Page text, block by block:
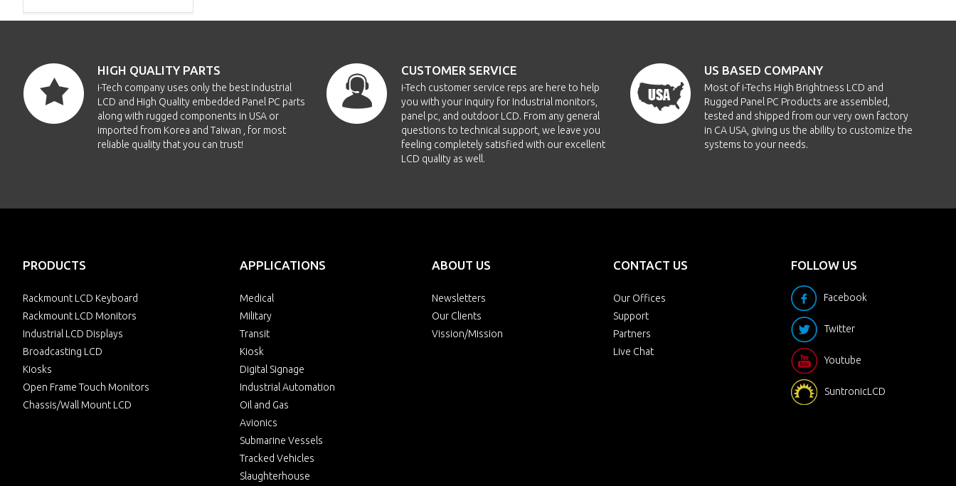
HIGH QUALITY PARTS
i-Tech company uses only the best Industrial
LCD and High Quality embedded Panel PC parts
along with rugged components in USA or
imported from Korea and Taiwan , for most
reliable quality that you can trust!
CUSTOMER SERVICE
i-Tech customer service reps are here to help
you with your inquiry for Industrial monitors,
panel pc, and outdoor LCD. From any general
questions to technical support, we leave you
feeling completely satisfied with our excellent
LCD quality as well.
US BASED COMPANY
Most of i-Techs High Brightness LCD and
Rugged Panel PC Products are assembled,
tested and shipped from our very own factory
in CA USA, giving us the ability to customize the
systems to your needs.
PRODUCTS
Rackmount LCD Keyboard
Rackmount LCD Monitors
Industrial LCD Displays
Broadcasting LCD
Kiosks
Open Frame Touch Monitors
Chassis/Wall Mount LCD
APPLICATIONS
Medical
Military
Transit
Kiosk
Digital Signage
Industrial Automation
Oil and Gas
Avionics
Submarine Vessels
Tracked Vehicles
Slaughterhouse
ABOUT US
Newsletters
Our Clients
Vission/Mission
CONTACT US
Our Offices
Support
Partners
Live Chat
FOLLOW US
Facebook
Twitter
Youtube
SuntronicLCD